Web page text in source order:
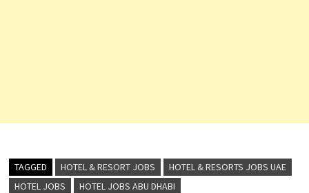
TAGGED HOTEL & RESORT JOBS
HOTEL & RESORTS JOBS UAE
HOTEL JOBS
HOTEL JOBS ABU DHABI